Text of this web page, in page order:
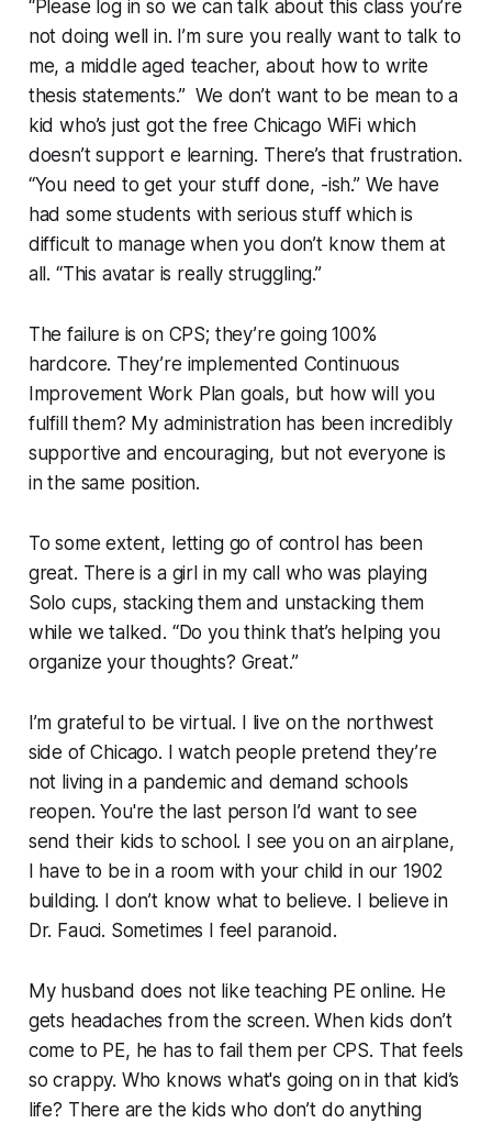
“Please log in so we can talk about this class you’re
not doing well in. I’m sure you really want to talk to
me, a middle aged teacher, about how to write
thesis statements.” We don’t want to be mean to a
kid who’s just got the free Chicago WiFi which
doesn’t support e learning. There’s that frustration.
“You need to get your stuff done, -ish.” We have
had some students with serious stuff which is
difficult to manage when you don’t know them at
all. “This avatar is really struggling.”
The failure is on CPS; they’re going 100%
hardcore. They’re implemented Continuous
Improvement Work Plan goals, but how will you
fulfill them? My administration has been incredibly
supportive and encouraging, but not everyone is
in the same position.
To some extent, letting go of control has been
great. There is a girl in my call who was playing
Solo cups, stacking them and unstacking them
while we talked. “Do you think that’s helping you
organize your thoughts? Great.”
I’m grateful to be virtual. I live on the northwest
side of Chicago. I watch people pretend they’re
not living in a pandemic and demand schools
reopen. You're the last person I’d want to see
send their kids to school. I see you on an airplane,
I have to be in a room with your child in our 1902
building. I don’t know what to believe. I believe in
Dr. Fauci. Sometimes I feel paranoid.
My husband does not like teaching PE online. He
gets headaches from the screen. When kids don’t
come to PE, he has to fail them per CPS. That feels
so crappy. Who knows what's going on in that kid’s
life? There are the kids who don’t do anything